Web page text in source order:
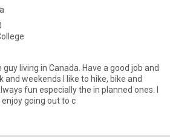
guy living in Canada. Have a good job and
weekends I like to hike, bike and
fun especially the in planned ones. I
going out to c